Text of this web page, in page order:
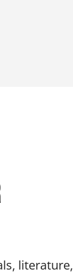
literature,